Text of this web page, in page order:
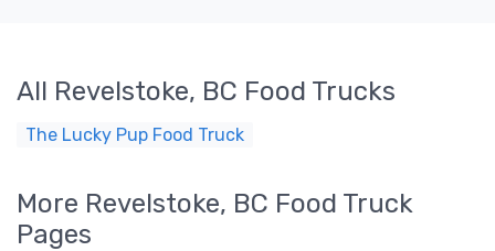
All Revelstoke, BC Food Trucks
The Lucky Pup Food Truck
More Revelstoke, BC Food Truck
Pages